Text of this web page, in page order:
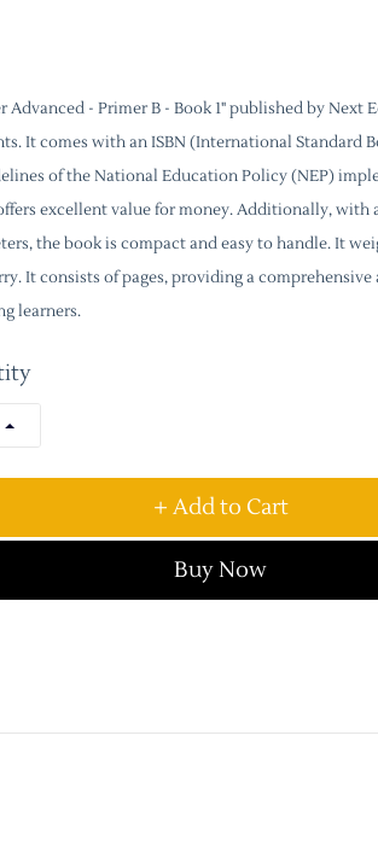
Advanced - Primer B - Book 1" published by Next
It comes with an ISBN (International Standard
of the National Education Policy (NEP)
excellent value for money. Additionally, with
the book is compact and easy to handle. It
It consists of pages, providing a comprehensive
learners.
+ Add to Cart
Buy Now